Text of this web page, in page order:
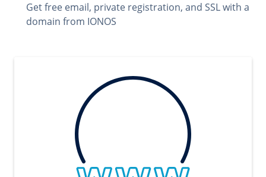
Get free email, private registration, and SSL with a
domain from IONOS